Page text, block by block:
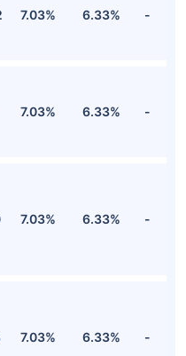
7.03% 6.33% -
7.03% 6.33% -
7.03% 6.33% -
7.03% 6.33% -